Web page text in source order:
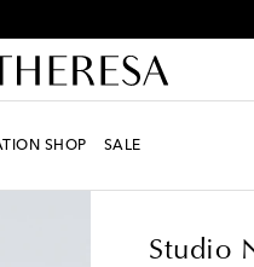
SHOP SALE
Studio